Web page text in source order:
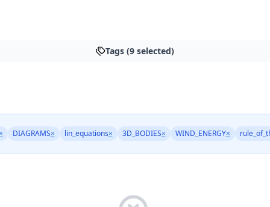
Tags (9 selected)
DIAGRAMS× lin_equations× 3D_BODIES× WIND_ENERGY×